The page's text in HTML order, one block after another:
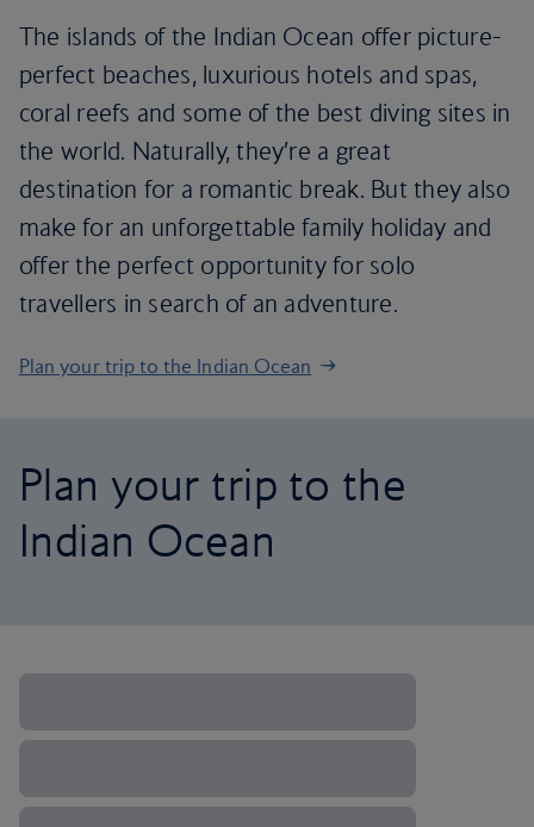
The islands of the Indian Ocean offer picture-
perfect beaches, luxurious hotels and spas,
coral reefs and some of the best diving sites in
the world. Naturally, they’re a great
destination for a romantic break. But they also
make for an unforgettable family holiday and
offer the perfect opportunity for solo
travellers in search of an adventure.
Plan your trip to the Indian Ocean
Plan your trip to the
Indian Ocean